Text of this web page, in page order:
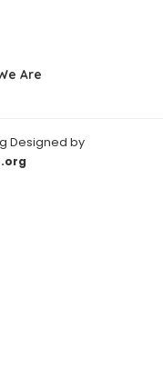
Are
Designed by